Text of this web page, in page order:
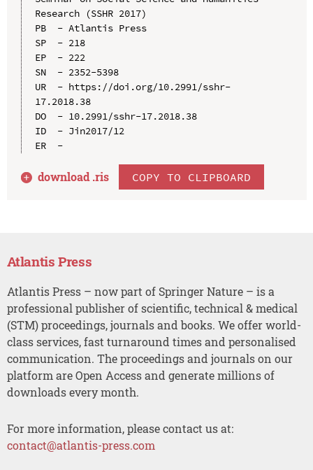
Research (SSHR 2017)
PB  - Atlantis Press
SP  - 218
EP  - 222
SN  - 2352-5398
UR  - https://doi.org/10.2991/sshr-
17.2018.38
DO  - 10.2991/sshr-17.2018.38
ID  - Jin2017/12
ER  -
download .ris COPY TO CLIPBOARD
Atlantis Press
Atlantis Press – now part of Springer Nature – is a
professional publisher of scientific, technical & medical
(STM) proceedings, journals and books. We offer world-
class services, fast turnaround times and personalised
communication. The proceedings and journals on our
platform are Open Access and generate millions of
downloads every month.
For more information, please contact us at:
contact@atlantis-press.com